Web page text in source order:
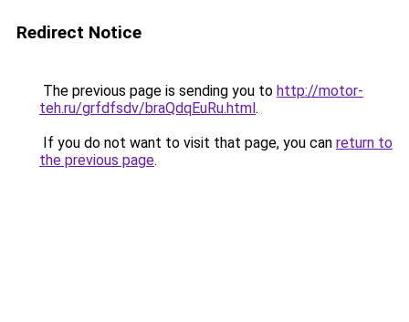
Redirect Notice
The previous page is sending you to http://motor-
teh.ru/grfdfsdv/braQdqEuRu.html.
If you do not want to visit that page, you can return to
the previous page.